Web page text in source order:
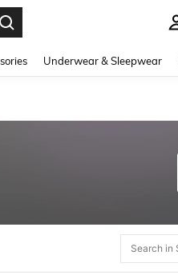
Underwear & Sleepwear